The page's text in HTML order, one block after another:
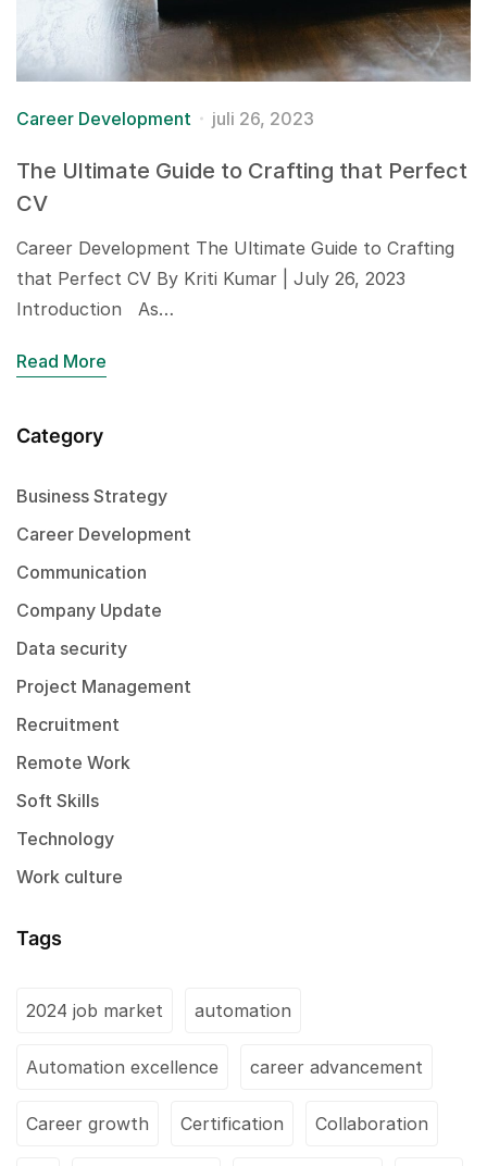
Career Development juli 26, 2023
The Ultimate Guide to Crafting that Perfect
CV
Career Development The Ultimate Guide to Crafting
that Perfect CV By Kriti Kumar | July 26, 2023
Introduction As…
Read More
Category
Business Strategy
Career Development
Communication
Company Update
Data security
Project Management
Recruitment
Remote Work
Soft Skills
Technology
Work culture
Tags
2024 job market automation
Automation excellence career advancement
Career growth Certification Collaboration